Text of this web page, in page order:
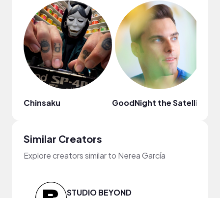
Chinsaku GoodNight the Satellite
Similar Creators
Explore creators similar to Nerea García
STUDIO BEYOND